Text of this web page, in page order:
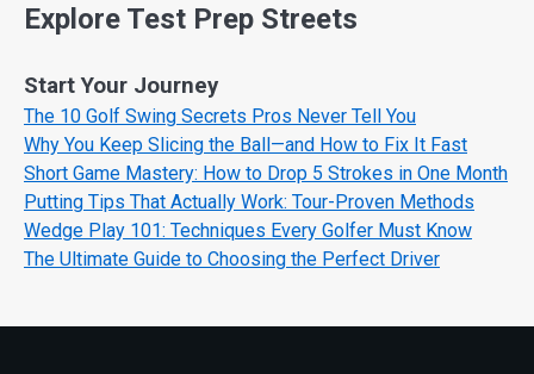
Explore Test Prep Streets
Start Your Journey
The 10 Golf Swing Secrets Pros Never Tell You
Why You Keep Slicing the Ball—and How to Fix It Fast
Short Game Mastery: How to Drop 5 Strokes in One Month
Putting Tips That Actually Work: Tour-Proven Methods
Wedge Play 101: Techniques Every Golfer Must Know
The Ultimate Guide to Choosing the Perfect Driver